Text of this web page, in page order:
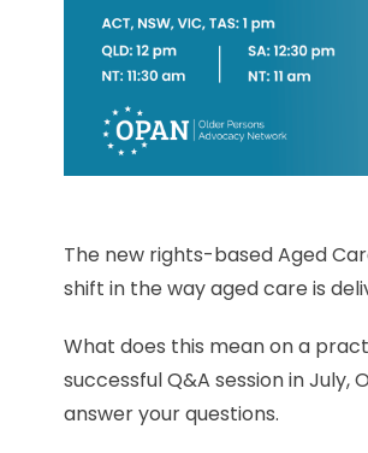
The new rights-based Aged
shift in the way aged care is
What does this mean on a
successful Q&A session in July,
answer your questions.